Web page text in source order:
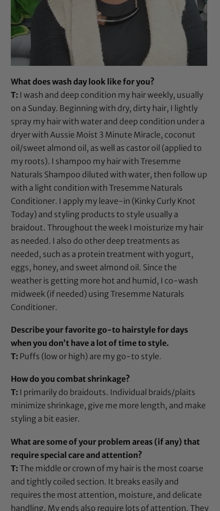
What does wash day look like for you?
T: I wash and deep condition my hair weekly, usually
on a Sunday. Beginning with dry, dirty hair, I lightly
spray my hair with water and deep condition under a
dryer with Aussie Moist 3 Minute Miracle, coconut
oil/sweet almond oil, as well as castor oil (applied to
my roots). I shampoo my hair withTresemme
Naturals Shampoo diluted with water, then follow up
with a light condition withTresemme Naturals
Conditioner. I apply my leave-in (Kinky Curly Knot
Today) and styling products to style usually a
braidout. Throughout the week I moisturize my hair
as needed. I also do other deep treatments as
needed, such as a protein treatment with yogurt,
eggs, honey, and sweet almond oil. Since the
weather is getting more hot and humid, I co-wash
midweek (if needed) usingTresemme Naturals
Conditioner.
Describe your favorite go-to hairstyle for days
when you don’t have a lot of time to style.
T: Puffs (low or high) are my go-to style.
How do you combat shrinkage?
T: I primarily do braidouts. Individual braids/plaits
minimize shrinkage, give me more length, and make
styling a bit easier.
What are some of your problem areas (if any) that
require special care and attention?
T: The middle or crown of my hair is the most coarse
and tightly coiled section. It breaks easily and
requires the most attention, moisture, and delicate
handling. My ends also require lots of attention. They